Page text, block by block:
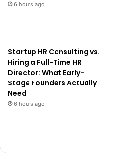
6 hours ago
Startup HR Consulting vs.
Hiring a Full-Time HR
Director: What Early-
Stage Founders Actually
Need
6 hours ago